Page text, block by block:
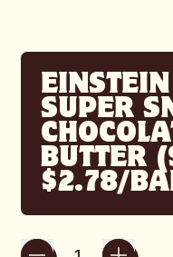
SUPER
BUTTER
$2.78/
Quantity